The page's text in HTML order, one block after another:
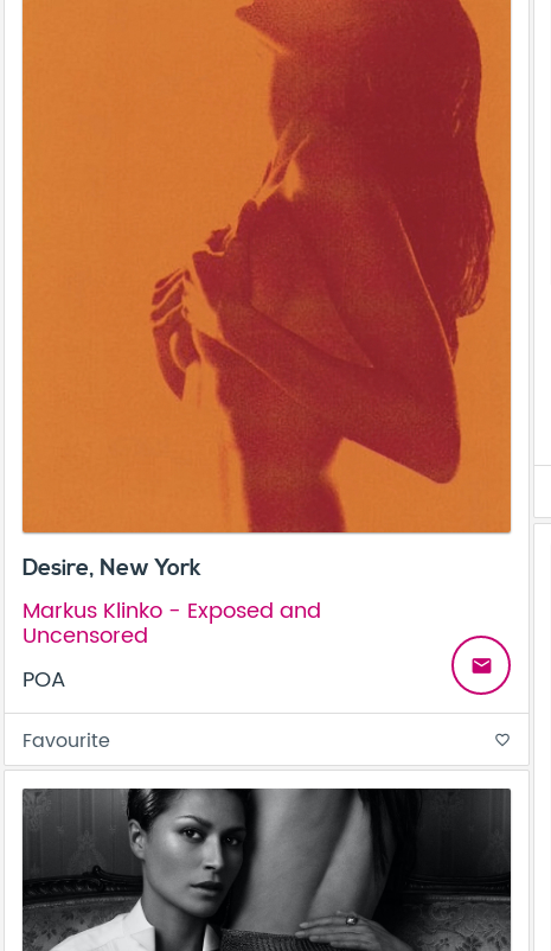
Desire, New York
Markus Klinko - Exposed and
Uncensored
POA
email
Favourite favorite_border